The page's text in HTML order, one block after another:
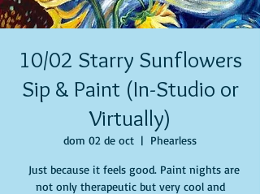
10/02 Starry Sunflowers
Sip & Paint (In-Studio or
Virtually)
dom 02 de oct
  |
Phearless
Just because it feels good. Paint nights are
not only therapeutic but very cool and